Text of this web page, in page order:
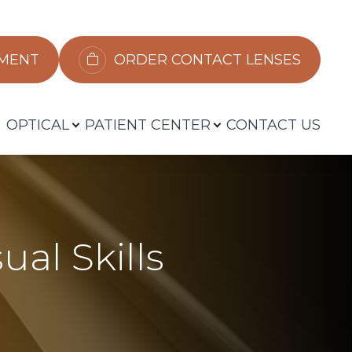
ORDER CONTACT LENSES
OPTICAL PATIENT CENTER CONTACT US
Skills